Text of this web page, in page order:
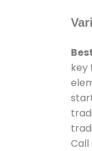
key
Call